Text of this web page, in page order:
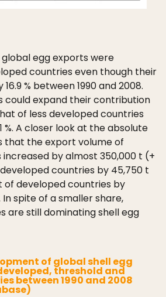
egg exports were
countries even though their
% between 1990 and 2008.
could expand their contribution
of less developed countries
%. A closer look at the absolute
that the export volume of
by almost 350,000 t (+
countries by 45,750 t
of developed countries by
In spite of a smaller share,
are still dominating shell egg
of global shell egg
threshold and
between 1990 and 2008